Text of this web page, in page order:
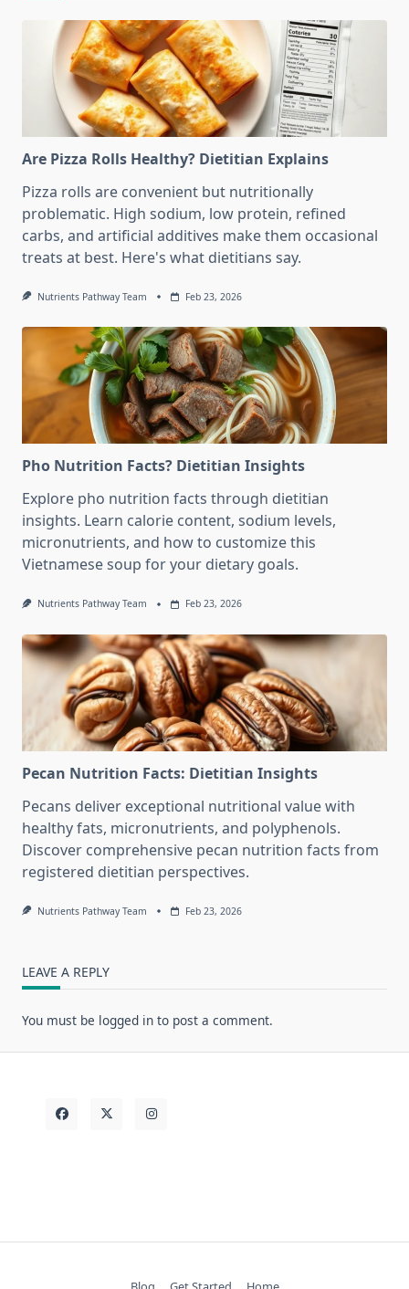
Are Pizza Rolls Healthy? Dietitian Explains
Pizza rolls are convenient but nutritionally
problematic. High sodium, low protein, refined
carbs, and artificial additives make them occasional
treats at best. Here's what dietitians say.
Nutrients Pathway Team Feb 23, 2026
Pho Nutrition Facts? Dietitian Insights
Explore pho nutrition facts through dietitian
insights. Learn calorie content, sodium levels,
micronutrients, and how to customize this
Vietnamese soup for your dietary goals.
Nutrients Pathway Team Feb 23, 2026
Pecan Nutrition Facts: Dietitian Insights
Pecans deliver exceptional nutritional value with
healthy fats, micronutrients, and polyphenols.
Discover comprehensive pecan nutrition facts from
registered dietitian perspectives.
Nutrients Pathway Team Feb 23, 2026
LEAVE A REPLY
You must be logged in to post a comment.